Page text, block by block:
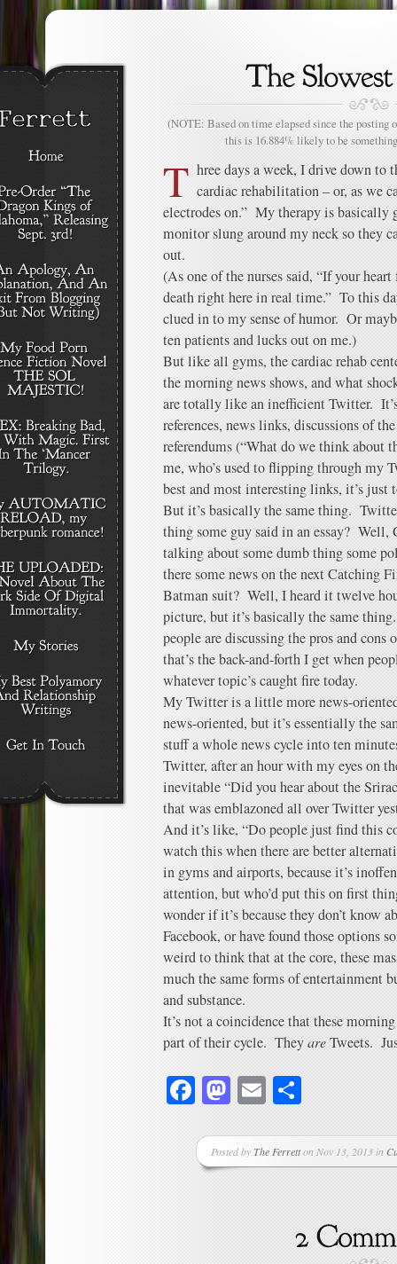
(NOTE: Based on time elapsed since the posting
this is 16.884% likely to be
T hree days a week, I drive down to
cardiac rehabilitation – or, as we
electrodes on.” My therapy is
monitor slung around my neck so they
out.
(As one of the nurses said, “If your
death right here in real time.” To this
clued in to my sense of humor. Or
ten patients and lucks out on me.)
But like all gyms, the cardiac rehab
the morning news shows, and what
are totally like an inefficient Twitter.
references, news links, discussions of
referendums (“What do we think
me, who’s used to flipping through my
best and most interesting links, it’s
But it’s basically the same thing.
thing some guy said in an essay?
talking about some dumb thing some
there some news on the next Catching
Batman suit? Well, I heard it twelve
picture, but it’s basically the same
people are discussing the pros and
that’s the back-and-forth I get when
whatever topic’s caught fire today.
My Twitter is a little more news-
news-oriented, but it’s essentially the
stuff a whole news cycle into ten
Twitter, after an hour with my eyes on
inevitable “Did you hear about the
that was emblazoned all over Twitter
And it’s like, “Do people just find this
watch this when there are better
in gyms and airports, because it’s
attention, but who’d put this on first
wonder if it’s because they don’t know
Facebook, or have found those options
weird to think that at the core, these
much the same forms of entertainment
and substance.
It’s not a coincidence that these
part of their cycle. TheyareTweets.
Facebook
Mastodon
Email
Posted byThe Ferretton Nov 13, 2013 in